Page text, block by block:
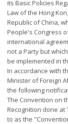
its Basic Policies
Law of the Hong
Republic of China,
People's Congress
international
not a Party but
be implemented in
In accordance with
Minister of Foreign
the following
The Convention on
Recognition done at
to as the